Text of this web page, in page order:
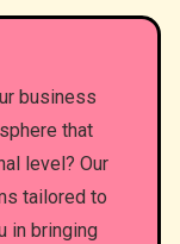
business
that
level? Our
tailored to
in bringing